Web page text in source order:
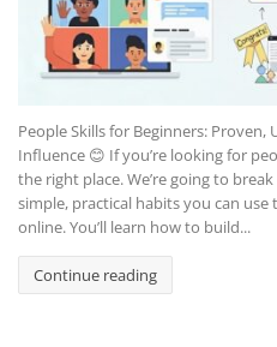
People Skills for Beginners:
Influence 😊 If you’re looking for
the right place. We’re going to
simple, practical habits you can
online. You’ll learn how to build...
Continue reading